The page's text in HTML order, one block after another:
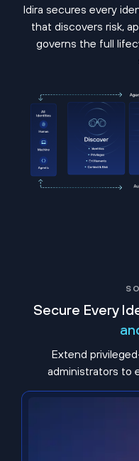
Idira secures every
that discovers risk,
governs the full
Secure Every
Extend
administrators to